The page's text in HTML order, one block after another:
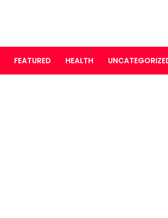
FEATURED HEALTH